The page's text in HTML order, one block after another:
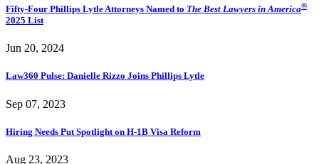
Fifty-Four Phillips Lytle Attorneys Named to The Best Lawyers in America®
2025 List
Jun 20, 2024
Law360 Pulse: Danielle Rizzo Joins Phillips Lytle
Sep 07, 2023
Hiring Needs Put Spotlight on H-1B Visa Reform
Aug 23, 2023